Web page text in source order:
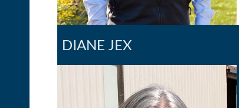
DIANE JEX